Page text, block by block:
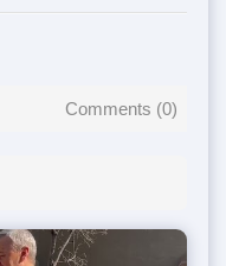
Comments (0)